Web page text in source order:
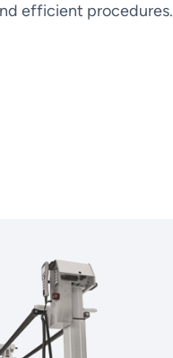
efficient procedures.